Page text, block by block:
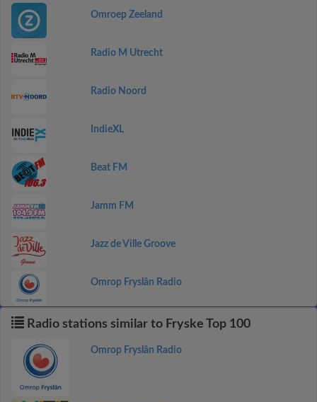
Omroep Zeeland
Radio M Utrecht
Radio Noord
IndieXL
Beat FM
Jamm FM
Jazz de Ville Groove
Omrop Fryslân Radio
Radio stations similar to Fryske Top 100
Omrop Fryslân Radio